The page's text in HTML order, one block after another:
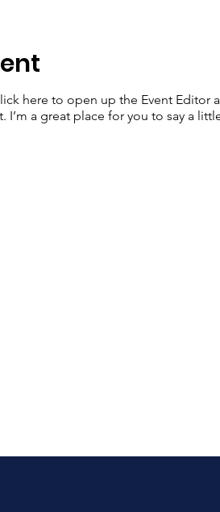
here to open up the Event Editor
I’m a great place for you to say a